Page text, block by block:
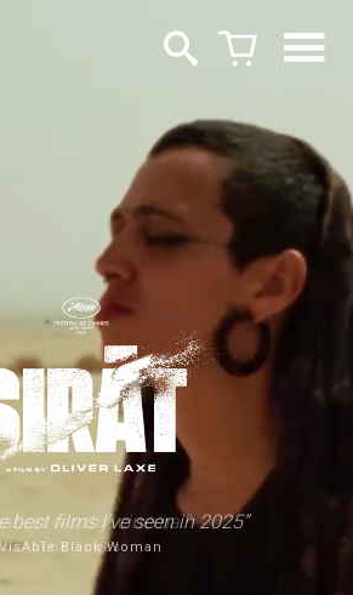
best films I’ve seen in 2025”
VisAble Black Woman
worthy, cinema.”
The Times